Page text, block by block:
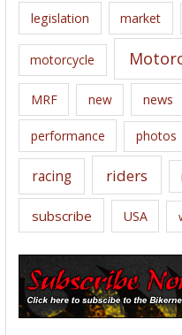
legislation market
motorcycle
MRF new news
performance photos
racing riders
subscribe USA